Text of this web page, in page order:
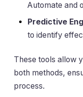
Automate and
Predictive
to identify
These tools allow
both methods,
process.